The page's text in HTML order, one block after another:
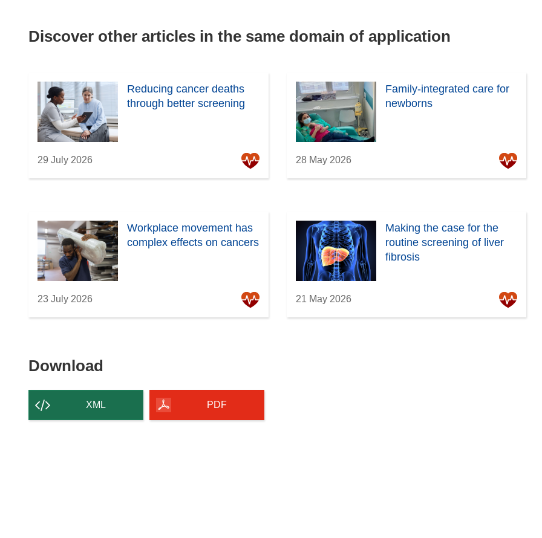
Discover other articles in the same domain of application
Reducing cancer deaths
through better screening
29 July 2026
Family-integrated care for
newborns
28 May 2026
Workplace movement has
complex effects on cancers
23 July 2026
Making the case for the
routine screening of liver
fibrosis
21 May 2026
Download
content
of
XML PDF